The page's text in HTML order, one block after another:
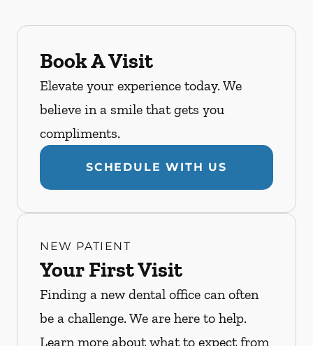
Book A Visit
Elevate your experience today. We
believe in a smile that gets you
compliments.
SCHEDULE WITH US
NEW PATIENT
Your First Visit
Finding a new dental office can often
be a challenge. We are here to help.
Learn more about what to expect from